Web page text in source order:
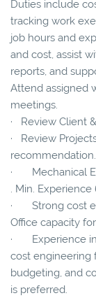
Duties include
tracking work
job hours and
and cost, assist
reports, and
Attend assigned
meetings.
· Review Client
· Review
recommendation.
· Mechanical
. Min. Experience
· Strong cost
Office capacity
· Experience in
cost engineering
budgeting, and
is preferred.